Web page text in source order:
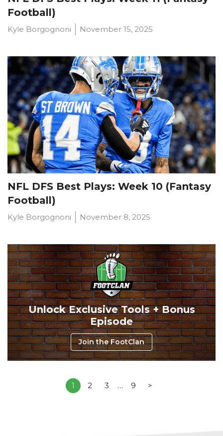
Football)
Kyle Borgognoni November 15, 2025
NFL DFS Best Plays: Week 10 (Fantasy
Football)
Kyle Borgognoni November 8, 2025
Unlock Exclusive Tools + Bonus
Episode
Join the FootClan
1 2 3 … 9 >